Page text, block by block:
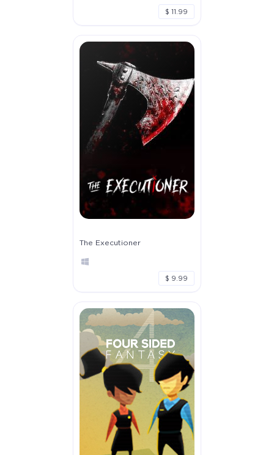
$ 11.99
The Executioner
$ 9.99